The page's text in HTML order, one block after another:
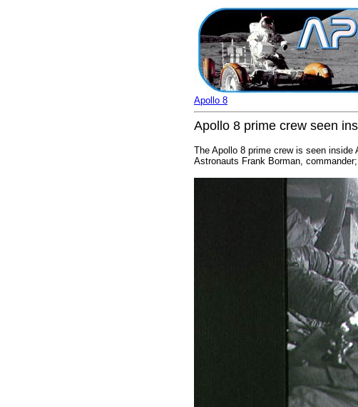
Apollo 8
Apollo 8 prime crew seen
The Apollo 8 prime crew is seen inside
Astronauts Frank Borman,